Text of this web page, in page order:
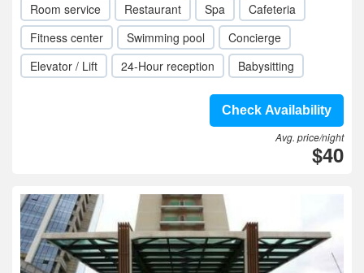
Room service Restaurant Spa
Cafeteria
Fitness center
Swimming pool
Concierge
Elevator / Lift
24-Hour reception Babysitting
Check Availability
Avg. price/night
$40